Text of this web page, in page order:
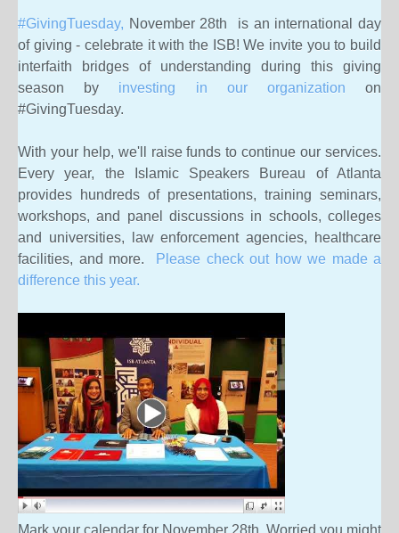
#GivingTuesday, November 28th is an international day
of giving - celebrate it with the ISB! We invite you to build
interfaith bridges of understanding during this giving
season by investing in our organization on
#GivingTuesday.
With your help, we'll raise funds to continue our services.
Every year, the Islamic Speakers Bureau of Atlanta
provides hundreds of presentations, training seminars,
workshops, and panel discussions in schools, colleges
and universities, law enforcement agencies, healthcare
facilities, and more.
Please check out how we made a
difference this year.
Mark your calendar for November 28th. Worried you might